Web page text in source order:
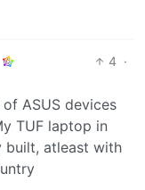
4 ·
ASUS devices
TUF laptop in
built, atleast with